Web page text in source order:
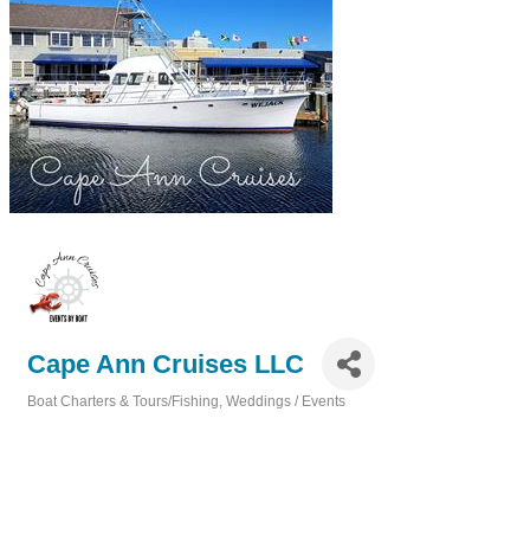
Cape Ann Cruises LLC
Boat Charters & Tours/Fishing Weddings / Events